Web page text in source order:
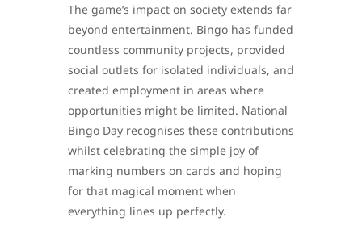
The game’s impact on society extends far
beyond entertainment. Bingo has funded
countless community projects, provided
social outlets for isolated individuals, and
created employment in areas where
opportunities might be limited. National
Bingo Day recognises these contributions
whilst celebrating the simple joy of
marking numbers on cards and hoping
for that magical moment when
everything lines up perfectly.